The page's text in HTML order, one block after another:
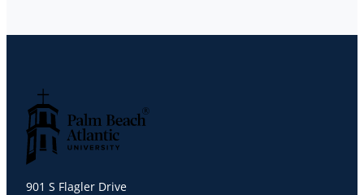
901 S Flagler Drive